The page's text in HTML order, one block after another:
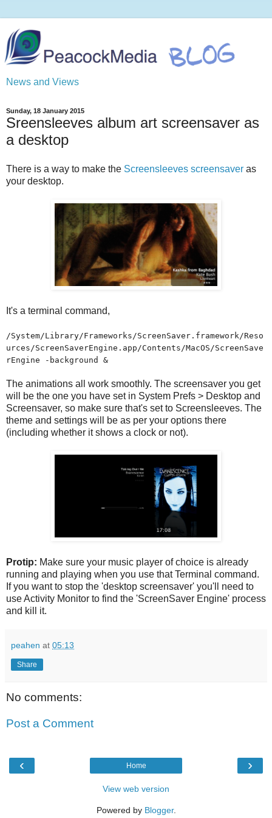
News and Views
Sunday, 18 January 2015
Sreensleeves album art screensaver as
a desktop
There is a way to make the Screensleeves screensaver as
your desktop.
It's a terminal command,
/System/Library/Frameworks/ScreenSaver.framework/Reso
urces/ScreenSaverEngine.app/Contents/MacOS/ScreenSave
rEngine -background &
The animations all work smoothly. The screensaver you get
will be the one you have set in System Prefs > Desktop and
Screensaver, so make sure that's set to Screensleeves. The
theme and settings will be as per your options there
(including whether it shows a clock or not).
Protip: Make sure your music player of choice is already
running and playing when you use that Terminal command.
If you want to stop the 'desktop screensaver' you'll need to
use Activity Monitor to find the 'ScreenSaver Engine' process
and kill it.
peahen at 05:13
Share
No comments:
Post a Comment
‹ ›
Home
View web version
Powered by Blogger.